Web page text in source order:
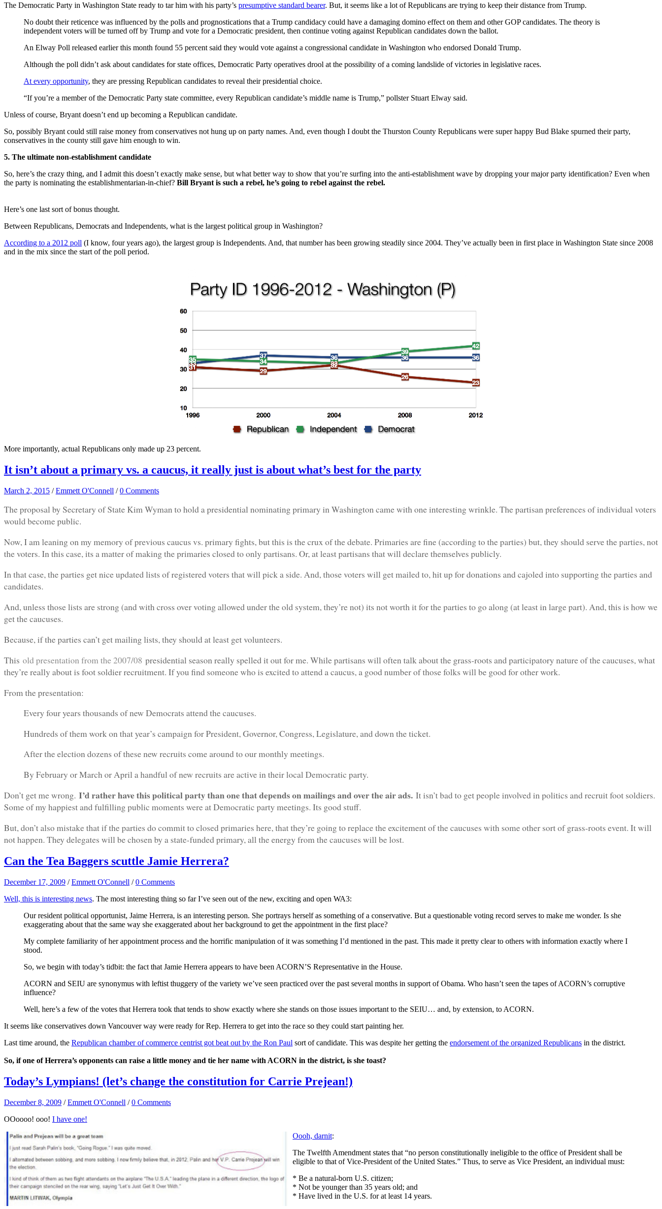
The Democratic Party in Washington State ready to tar him with his party’s presumptive standard bearer. But, it seems like a lot of Republicans are trying to keep their distance from Trump.
No doubt their reticence was influenced by the polls and prognostications that a Trump candidacy could have a damaging domino effect on them and other GOP candidates. The theory is
independent voters will be turned off by Trump and vote for a Democratic president, then continue voting against Republican candidates down the ballot.
An Elway Poll released earlier this month found 55 percent said they would vote against a congressional candidate in Washington who endorsed Donald Trump.
Although the poll didn’t ask about candidates for state offices, Democratic Party operatives drool at the possibility of a coming landslide of victories in legislative races.
At every opportunity, they are pressing Republican candidates to reveal their presidential choice.
“If you’re a member of the Democratic Party state committee, every Republican candidate’s middle name is Trump,” pollster Stuart Elway said.
Unless of course, Bryant doesn’t end up becoming a Republican candidate.
So, possibly Bryant could still raise money from conservatives not hung up on party names. And, even though I doubt the Thurston County Republicans were super happy Bud Blake spurned their party,
conservatives in the county still gave him enough to win.
5. The ultimate non-establishment candidate
So, here’s the crazy thing, and I admit this doesn’t exactly make sense, but what better way to show that you’re surfing into the anti-establishment wave by dropping your major party identification? Even when
the party is nominating the establishmentarian-in-chief? Bill Bryant is such a rebel, he’s going to rebel against the rebel.
Here’s one last sort of bonus thought.
Between Republicans, Democrats and Independents, what is the largest political group in Washington?
According to a 2012 poll (I know, four years ago), the largest group is Independents. And, that number has been growing steadily since 2004. They’ve actually been in first place in Washington State since 2008
and in the mix since the start of the poll period.
More importantly, actual Republicans only made up 23 percent.
It isn’t about a primary vs. a caucus, it really just is about what’s best for the party
March 2, 2015 /Emmett O'Connell /0 Comments
The proposal by Secretary of State Kim Wyman to hold a presidential nominating primary in Washington came with one interesting wrinkle. The partisan preferences of individual voters
would become public.
Now, I am leaning on my memory of previous caucus vs. primary fights, but this is the crux of the debate. Primaries are fine (according to the parties) but, they should serve the parties, not
the voters. In this case, its a matter of making the primaries closed to only partisans. Or, at least partisans that will declare themselves publicly.
In that case, the parties get nice updated lists of registered voters that will pick a side. And, those voters will get mailed to, hit up for donations and cajoled into supporting the parties and
candidates.
And, unless those lists are strong (and with cross over voting allowed under the old system, they’re not) its not worth it for the parties to go along (at least in large part). And, this is how we
get the caucuses.
Because, if the parties can’t get mailing lists, they should at least get volunteers.
This old presentation from the 2007/08 presidential season really spelled it out for me. While partisans will often talk about the grass-roots and participatory nature of the caucuses, what
they’re really about is foot soldier recruitment. If you find someone who is excited to attend a caucus, a good number of those folks will be good for other work.
From the presentation:
Every four years thousands of new Democrats attend the caucuses.
Hundreds of them work on that year’s campaign for President, Governor, Congress, Legislature, and down the ticket.
After the election dozens of these new recruits come around to our monthly meetings.
By February or March or April a handful of new recruits are active in their local Democratic party.
Don’t get me wrong. I’d rather have this political party than one that depends on mailings and over the air ads. It isn’t bad to get people involved in politics and recruit foot soldiers.
Some of my happiest and fulfilling public moments were at Democratic party meetings. Its good stuff.
But, don’t also mistake that if the parties do commit to closed primaries here, that they’re going to replace the excitement of the caucuses with some other sort of grass-roots event. It will
not happen. They delegates will be chosen by a state-funded primary, all the energy from the caucuses will be lost.
Can the Tea Baggers scuttle Jamie Herrera?
December 17, 2009 /Emmett O'Connell /0 Comments
Well, this is interesting news. The most interesting thing so far I’ve seen out of the new, exciting and open WA3:
Our resident political opportunist, Jaime Herrera, is an interesting person. She portrays herself as something of a conservative. But a questionable voting record serves to make me wonder. Is she
exaggerating about that the same way she exaggerated about her background to get the appointment in the first place?
My complete familiarity of her appointment process and the horrific manipulation of it was something I’d mentioned in the past. This made it pretty clear to others with information exactly where I
stood.
So, we begin with today’s tidbit: the fact that Jamie Herrera appears to have been ACORN’S Representative in the House.
ACORN and SEIU are synonymus with leftist thuggery of the variety we’ve seen practiced over the past several months in support of Obama. Who hasn’t seen the tapes of ACORN’s corruptive
influence?
Well, here’s a few of the votes that Herrera took that tends to show exactly where she stands on those issues important to the SEIU… and, by extension, to ACORN.
It seems like conservatives down Vancouver way were ready for Rep. Herrera to get into the race so they could start painting her.
Last time around, the Republican chamber of commerce centrist got beat out by the Ron Paul sort of candidate. This was despite her getting the endorsement of the organized Republicans in the district.
So, if one of Herrera’s opponents can raise a little money and tie her name with ACORN in the district, is she toast?
Today’s Lympians! (let’s change the constitution for Carrie Prejean!)
December 8, 2009 /Emmett O'Connell /0 Comments
OOoooo! ooo! I have one!
Oooh, darnit:
The Twelfth Amendment states that “no person constitutionally ineligible to the office of President shall be
eligible to that of Vice-President of the United States.” Thus, to serve as Vice President, an individual must:
* Be a natural-born U.S. citizen;
* Not be younger than 35 years old; and
* Have lived in the U.S. for at least 14 years.